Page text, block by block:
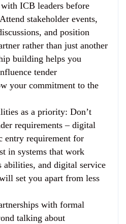
ICB leaders before
stakeholder events,
and position
rather than just another
building helps you
tender
your commitment to the
as a priority: Don’t
requirements – digital
entry requirement for
in systems that work
abilities, and digital service
set you apart from less
with formal
talking about